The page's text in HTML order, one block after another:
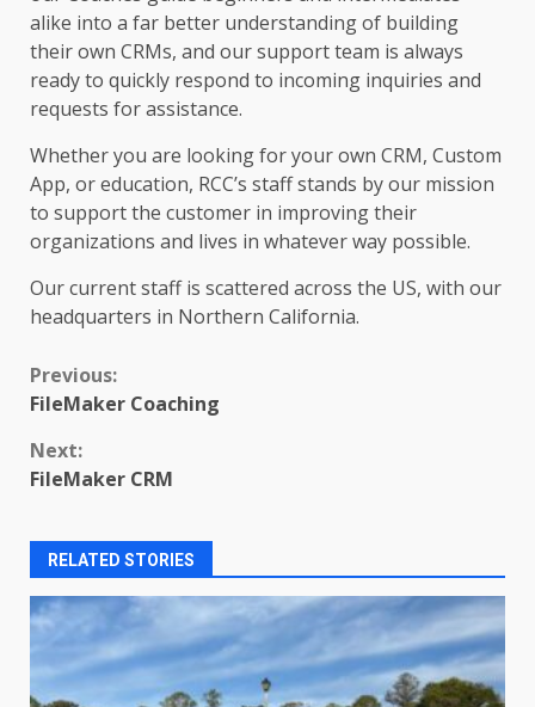
alike into a far better understanding of building
their own CRMs, and our support team is always
ready to quickly respond to incoming inquiries and
requests for assistance.
Whether you are looking for your own CRM, Custom
App, or education, RCC’s staff stands by our mission
to support the customer in improving their
organizations and lives in whatever way possible.
Our current staff is scattered across the US, with our
headquarters in Northern California.
Continue
Previous:
FileMaker Coaching
Next:
FileMaker CRM
RELATED STORIES